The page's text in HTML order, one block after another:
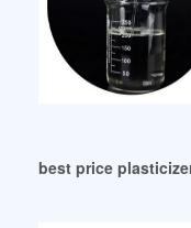
best price